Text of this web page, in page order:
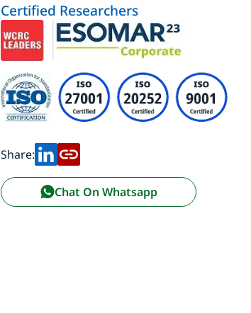
Certified Researchers
Share:
Chat On Whatsapp